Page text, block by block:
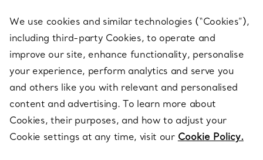
ABOUT
LEGAL NOTICE
FOLLOW US
We use cookies and similar technologies (“Cookies”),
including third-party Cookies, to operate and
improve our site, enhance functionality, personalise
your experience, perform analytics and serve you
and others like you with relevant and personalised
content and advertising. To learn more about
Cookies, their purposes, and how to adjust your
Cookie settings at any time, visit our Cookie Policy.